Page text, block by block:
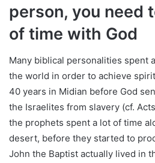
person, you need
of time with God
Many biblical personalities spent
the world in order to achieve
40 years in Midian before God
the Israelites from slavery (cf.
the prophets spent a lot of time
desert, before they started to
John the Baptist actually lived in